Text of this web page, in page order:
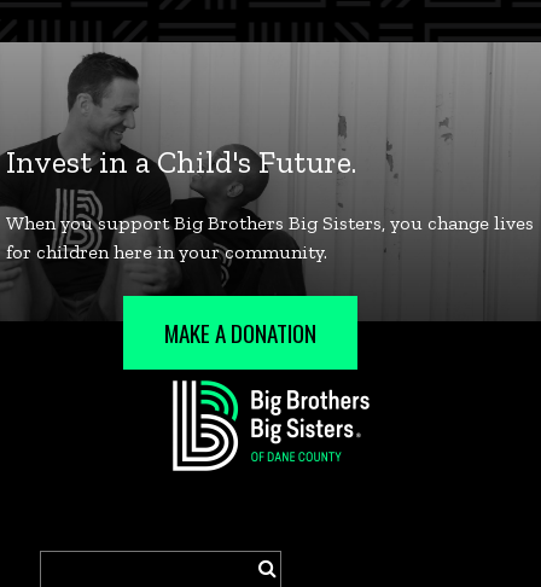
MAKE A DONATION